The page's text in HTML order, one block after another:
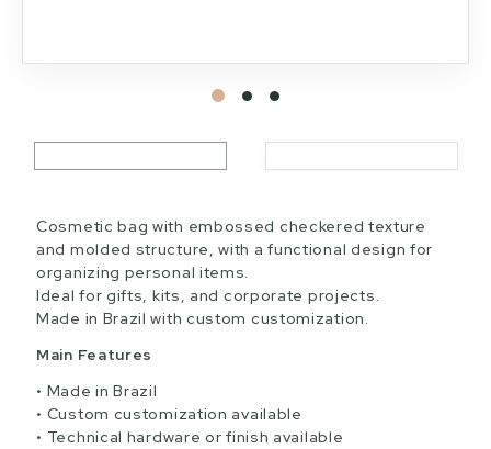
Cosmetic bag with embossed checkered texture
and molded structure, with a functional design for
organizing personal items.
Ideal for gifts, kits, and corporate projects.
Made in Brazil with custom customization.
Main Features
Made in Brazil
Custom customization available
Technical hardware or finish available